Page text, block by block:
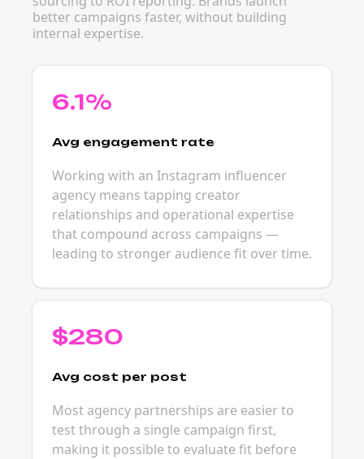
better campaigns faster, without building
internal expertise.
6.1%
Avg engagement rate
Working with an Instagram influencer
agency means tapping creator
relationships and operational expertise
that compound across campaigns —
leading to stronger audience fit over time.
$280
Avg cost per post
Most agency partnerships are easier to
test through a single campaign first,
making it possible to evaluate fit before